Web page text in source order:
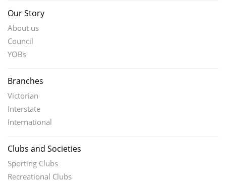
Our Story
About us
Council
YOBs
Branches
Victorian
Interstate
International
Clubs and Societies
Sporting Clubs
Recreational Clubs